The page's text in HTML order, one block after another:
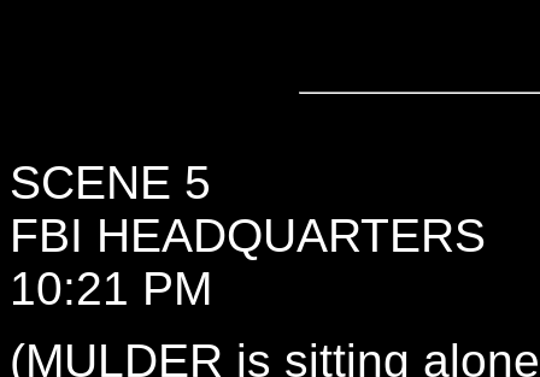
SCENE 5
FBI HEADQUARTERS
10:21 PM
(MULDER is sitting